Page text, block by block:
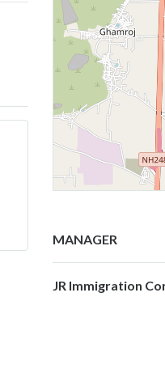
MANAGER
JR Immigration